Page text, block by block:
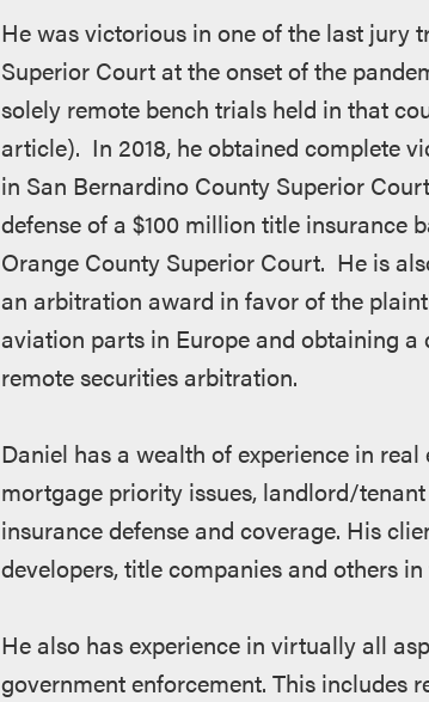
He was victorious in one of the last jury
Superior Court at the onset of the
solely remote bench trials held in that
article). In 2018, he obtained complete
in San Bernardino County Superior
defense of a $100 million title
Orange County Superior Court. He is
an arbitration award in favor of the
aviation parts in Europe and obtaining
remote securities arbitration.
Daniel has a wealth of experience in
mortgage priority issues, landlord/
insurance defense and coverage. His
developers, title companies and others
He also has experience in virtually all
government enforcement. This includes